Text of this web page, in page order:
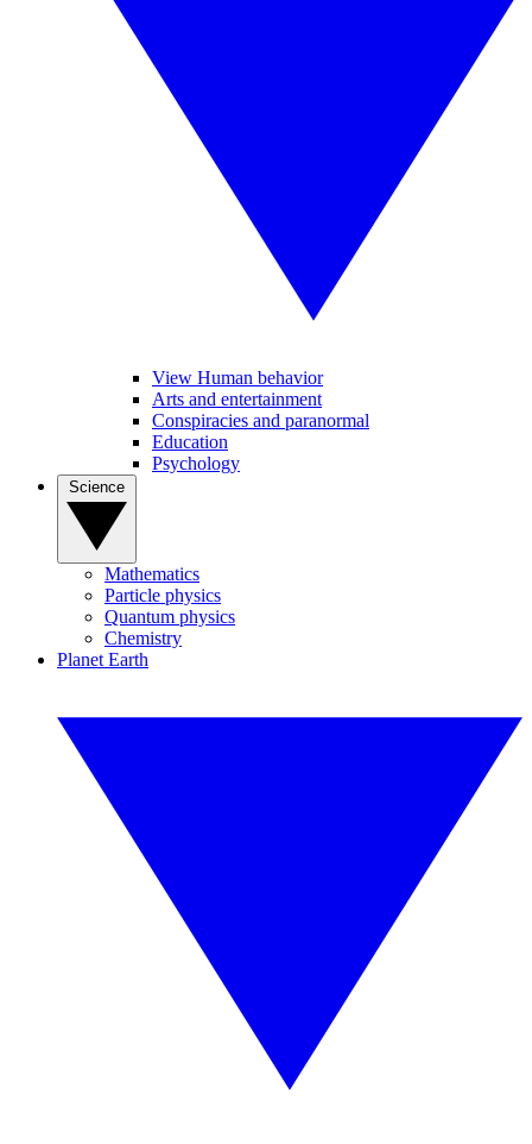
View Human behavior
Arts and entertainment
Conspiracies and paranormal
Education
Psychology
Mathematics
Particle physics
Quantum physics
Chemistry
Planet Earth